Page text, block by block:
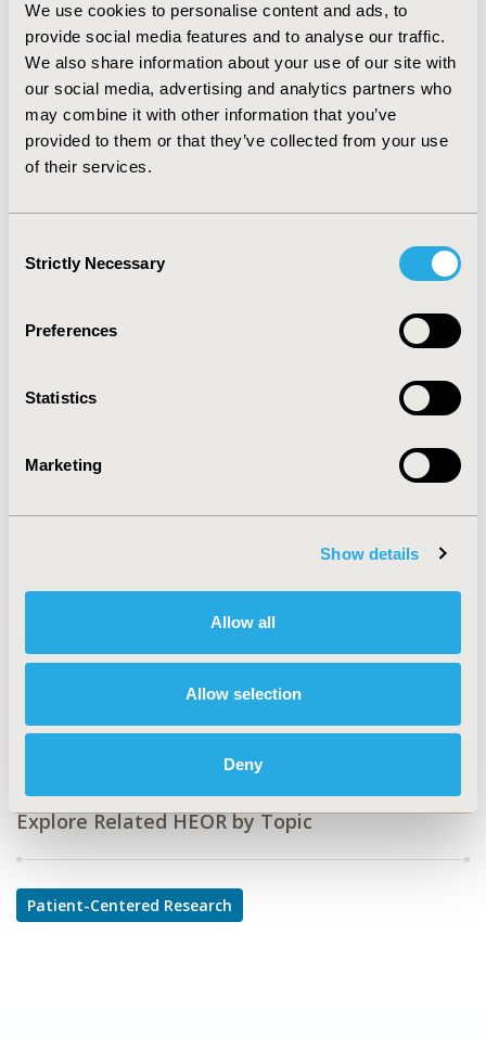
We use cookies to personalise content and ads, to
provide social media features and to analyse our traffic.
We also share information about your use of our site with
our social media, advertising and analytics partners who
may combine it with other information that you’ve
provided to them or that they’ve collected from your use
of their services.
Selection
Strictly Necessary
Preferences
Statistics
Marketing
Show details
Allow all
Allow selection
Deny
Anxiety/Depression rating improved by 18.2%. Usual
Activities and Pain improved by 10% and 12.5%,
respectively. The improvement in the overall EQ-5D
score was largely driven by Mobility, which accounted
for 39.1% of the change in the total score.
CONCLUSIONS:Participants using the Cionic Neural
the study. Physicians and payers need to consider the
role of mobility improvement beyond treatment by
drugs alone.
Value in Health, Volume 27, Issue 12, S2 (December
PCR145
Patient-reported Outcomes & Quality of Life Outcomes
Medical Devices, Neurological Disorders
Explore Related HEOR by Topic
Patient-Centered Research